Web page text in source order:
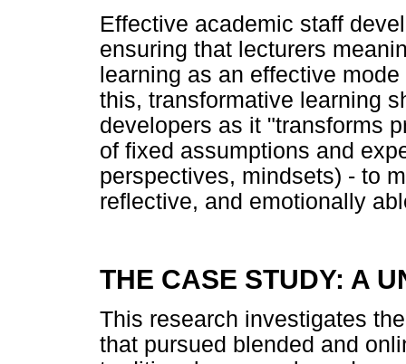
Effective academic staff
ensuring that lecturers
learning as an effective
this, transformative learning
developers as it "transforms
of fixed assumptions and
perspectives, mindsets) - to
reflective, and emotionally
THE CASE STUDY: A
This research investigates
that pursued blended and